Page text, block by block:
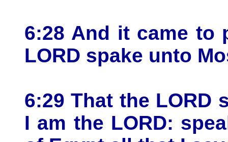
6:28 And it came to
LORD spake unto
6:29 That the LORD
I am the LORD: